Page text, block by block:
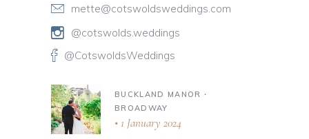
mette@cotswoldsweddings.com
@cotswolds.weddings
@CotswoldsWeddings
BUCKLAND MANOR ∙
BROADWAY
1 January 2024